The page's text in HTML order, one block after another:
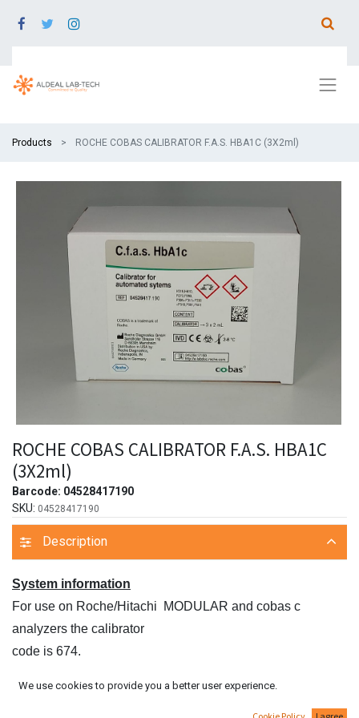
Products ROCHE COBAS CALIBRATOR F.A.S. HBA1C (3X2ml)
ROCHE COBAS CALIBRATOR F.A.S. HBA1C
(3X2ml)
Barcode: 04528417190
SKU: 04528417190
Description
System information
For use on Roche/Hitachi MODULAR and cobas c
analyzers the calibrator
code is 674.
calibrator code is
We use cookies to provide you a better user experience.